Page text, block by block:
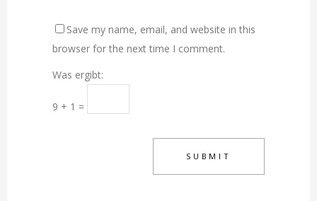
Save my name, email, and website in this
browser for the next time I comment.
Was ergibt:
9 + 1 =